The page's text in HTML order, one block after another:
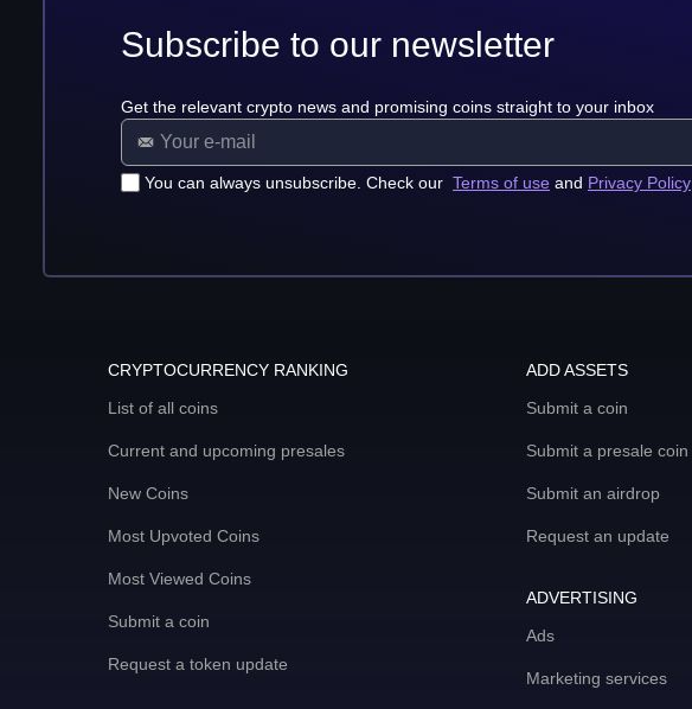
Subscribe to our newsletter
Get the relevant crypto news and promising coins straight to your inbox
You can always unsubscribe. Check our Terms of use and Privacy Policy
CRYPTOCURRENCY RANKING
List of all coins
Current and upcoming presales
New Coins
Most Upvoted Coins
Most Viewed Coins
Submit a coin
Request a token update
ADD ASSETS
Submit a coin
Submit a presale coin
Submit an airdrop
Request an update
ADVERTISING
Ads
Marketing services